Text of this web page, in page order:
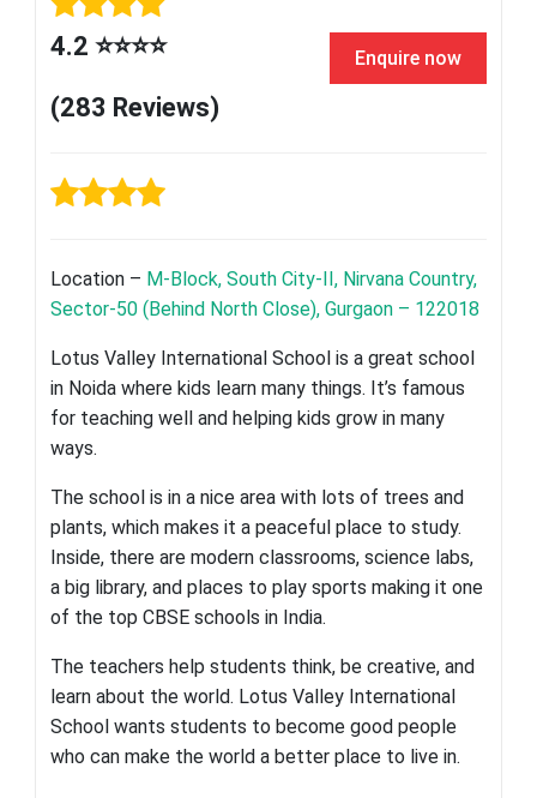
4.2 ⭐⭐⭐⭐
(283 Reviews)
Enquire now
Location – M-Block, South City-II, Nirvana Country,
Sector-50 (Behind North Close), Gurgaon – 122018
Lotus Valley International School is a great school
in Noida where kids learn many things. It’s famous
for teaching well and helping kids grow in many
ways.
The school is in a nice area with lots of trees and
plants, which makes it a peaceful place to study.
Inside, there are modern classrooms, science labs,
a big library, and places to play sports making it one
of the top CBSE schools in India.
The teachers help students think, be creative, and
learn about the world. Lotus Valley International
School wants students to become good people
who can make the world a better place to live in.